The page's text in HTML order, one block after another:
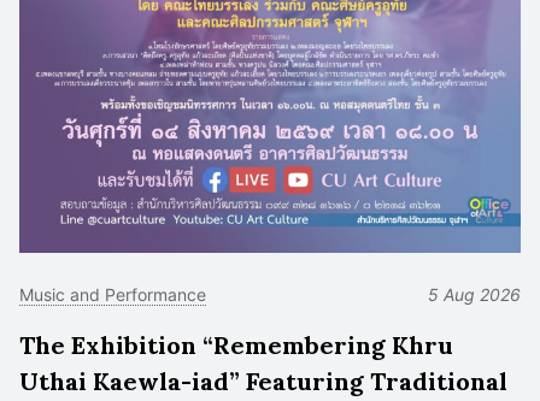
Music and Performance 5 Aug 2026
The Exhibition “Remembering Khru
Uthai Kaewla-iad” Featuring Traditional